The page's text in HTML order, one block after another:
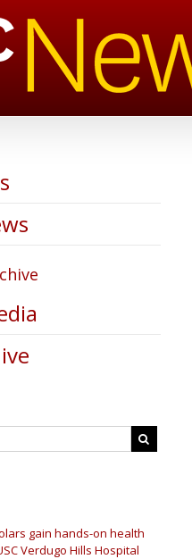
gain hands-on health
Verdugo Hills Hospital